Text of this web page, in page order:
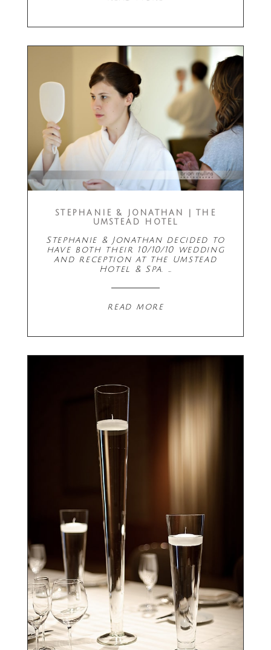
STEPHANIE & JONATHAN | THE
UMSTEAD HOTEL
Stephanie & Jonathan decided to
have both their 10/10/10 wedding
and reception at the Umstead
Hotel & Spa. …
read more